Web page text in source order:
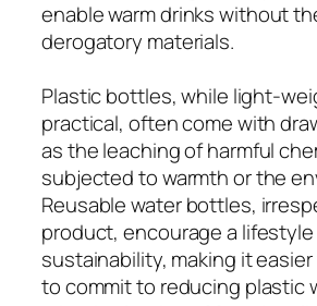
enable warm drinks without
derogatory materials.
Plastic bottles, while light-
practical, often come with
as the leaching of harmful
subjected to warmth or the
Reusable water bottles,
product, encourage a
sustainability, making it
to commit to reducing plastic